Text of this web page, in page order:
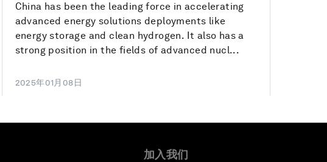
China has been the leading force in accelerating
advanced energy solutions deployments like
energy storage and clean hydrogen. It also has a
strong position in the fields of advanced nucl...
2025年01月08日
加入我们